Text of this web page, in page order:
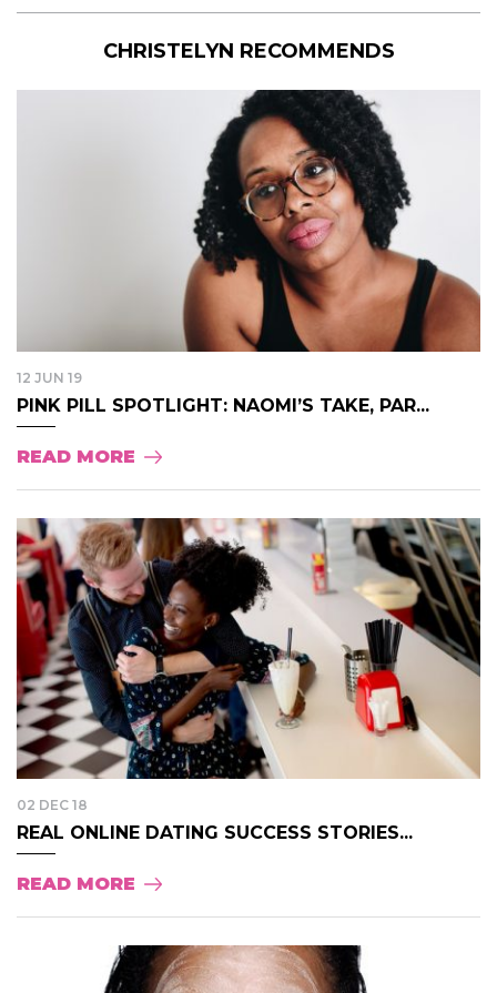
CHRISTELYN RECOMMENDS
12 JUN 19
PINK PILL SPOTLIGHT: NAOMI’S TAKE, PAR...
READ MORE
02 DEC 18
REAL ONLINE DATING SUCCESS STORIES...
READ MORE